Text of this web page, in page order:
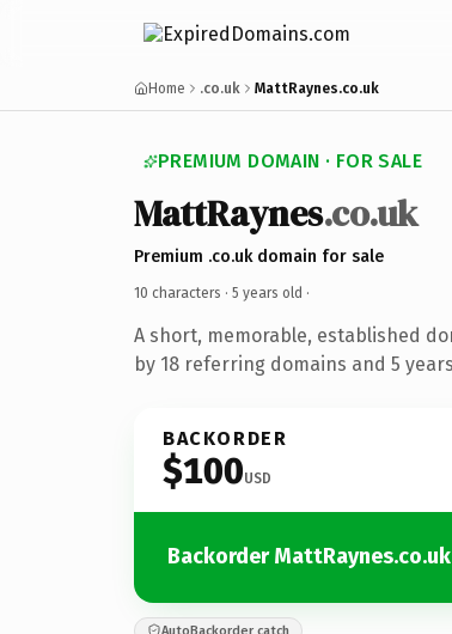
Home .co.uk MattRaynes.co.uk
PREMIUM DOMAIN · FOR SALE
MattRaynes.co.uk
Premium .co.uk domain for sale
10 characters · 5 years old ·
A short, memorable, established
by 18 referring domains and 5
BACKORDER
$100USD
Backorder MattRaynes.co.uk
AutoBackorder catch